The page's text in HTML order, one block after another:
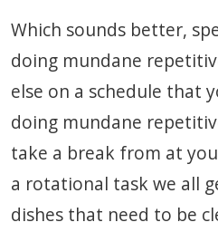
Which sounds better,
doing mundane
else on a schedule that
doing mundane
take a break from at
a rotational task we all
dishes that need to be